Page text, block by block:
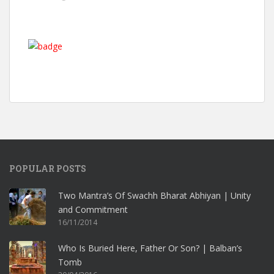
POPULAR POSTS
Two Mantra’s Of Swachh Bharat Abhiyan | Unity
and Commitment
16/11/2014
Who Is Buried Here, Father Or Son? | Balban’s
Tomb